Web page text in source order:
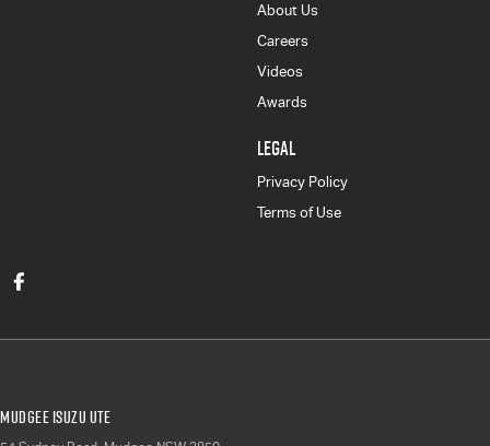
About Us
Careers
Videos
Awards
LEGAL
Privacy Policy
Terms of Use
Mudgee Isuzu UTE